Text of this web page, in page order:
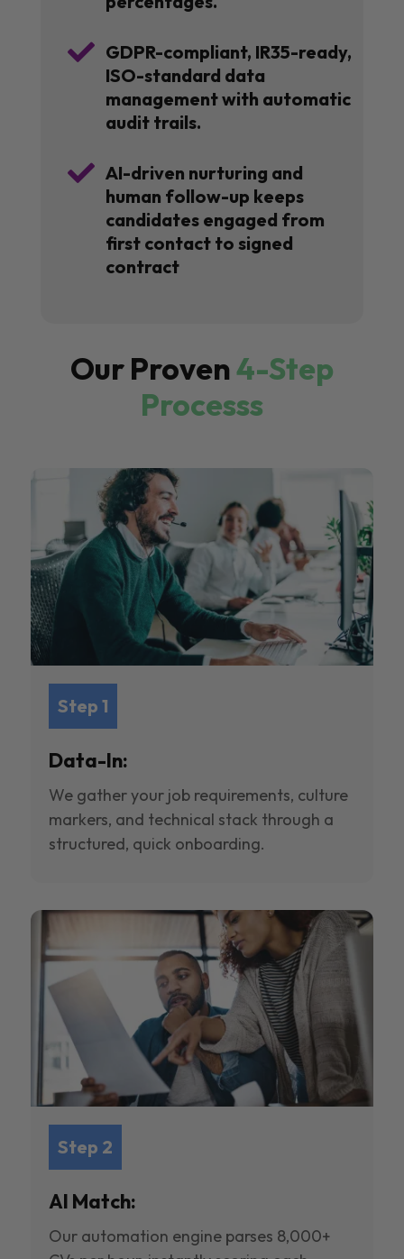
 GDPR-compliant, IR35-ready,
ISO-standard data
management with automatic
audit trails.
 AI-driven nurturing and
human follow-up keeps
candidates engaged from
first contact to signed
contract
Our Proven4-Step
Processs
Step 1
Data-In:
We gather your job requirements, culture
markers, and technical stack through a
structured, quick onboarding.
Step 2
AI Match:
Our automation engine parses 8,000+